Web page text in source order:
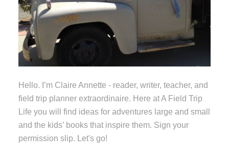
Hello. I’m Claire Annette - reader, writer, teacher, and
field trip planner extraordinaire. Here at A Field Trip
Life you will find ideas for adventures large and small
and the kids’ books that inspire them. Sign your
permission slip. Let's go!